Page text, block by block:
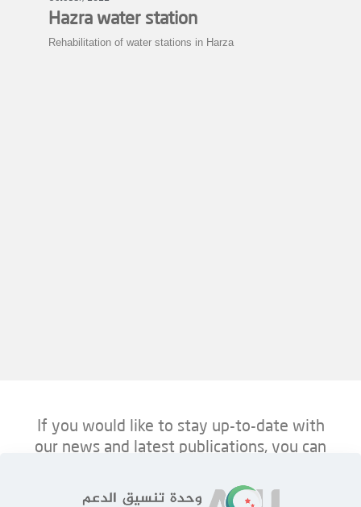
Hazra water station
Rehabilitation of water stations in Harza
If you would like to stay up-to-date with
our news and latest publications, you can